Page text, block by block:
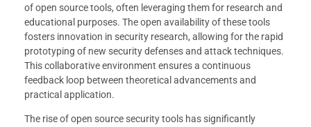
of open source tools, often leveraging them for research and
educational purposes. The open availability of these tools
fosters innovation in security research, allowing for the rapid
prototyping of new security defenses and attack techniques.
This collaborative environment ensures a continuous
feedback loop between theoretical advancements and
practical application.
The rise of open source security tools has significantly